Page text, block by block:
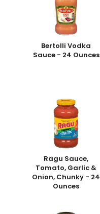
Bertolli Vodka
Sauce - 24 Ounces
Ragu Sauce,
Tomato, Garlic &
Onion, Chunky - 24
Ounces